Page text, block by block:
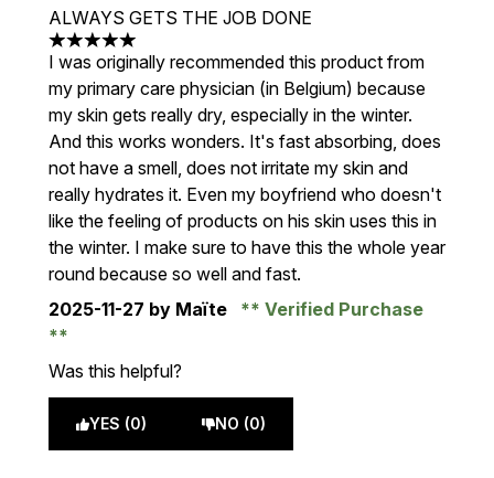
ALWAYS GETS THE JOB DONE
5 stars out of a maximum of 5
I was originally recommended this product from
my primary care physician (in Belgium) because
my skin gets really dry, especially in the winter.
And this works wonders. It's fast absorbing, does
not have a smell, does not irritate my skin and
really hydrates it. Even my boyfriend who doesn't
like the feeling of products on his skin uses this in
the winter. I make sure to have this the whole year
round because so well and fast.
2025-11-27 by Maïte Verified Purchase
Was this helpful?
YES (0) NO (0)